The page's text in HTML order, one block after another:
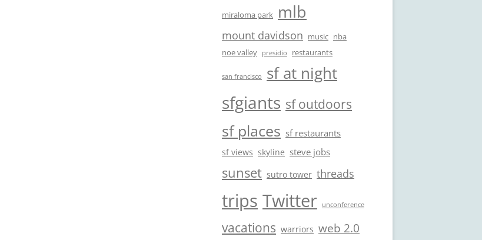
miraloma park mlb
mount davidson music nba
noe valley
presidio restaurants
san francisco sf at night
sfgiants sf outdoors
sf places sf restaurants
sf views skyline steve jobs
sunset sutro tower threads
trips Twitter unconference
vacations warriors web 2.0